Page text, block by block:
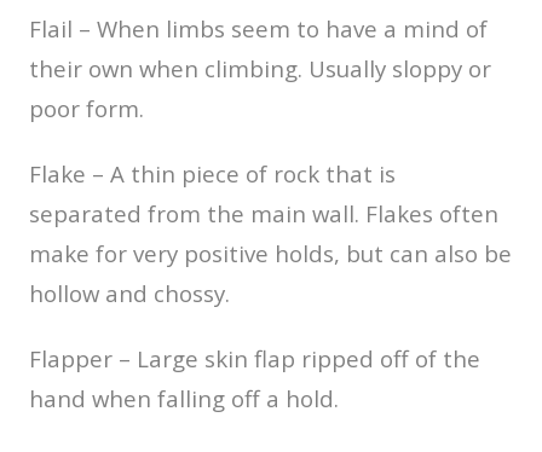
Flail – When limbs seem to have a mind of
their own when climbing. Usually sloppy or
poor form.
Flake – A thin piece of rock that is
separated from the main wall. Flakes often
make for very positive holds, but can also be
hollow and chossy.
Flapper – Large skin flap ripped off of the
hand when falling off a hold.